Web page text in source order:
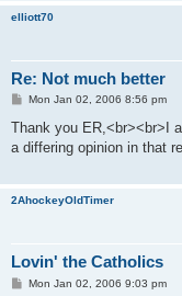
elliott70
Re: Not much better
P
s
Mon Jan 02, 2006 8:56 pm
Thank you ER,<br><br>I
a differing opinion in that
2AhockeyOldTimer
Lovin' the Catholics
PMon Jan 02, 2006 9:03 pm